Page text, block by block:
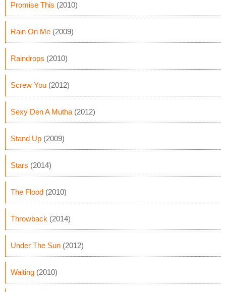
Promise This (2010)
Rain On Me (2009)
Raindrops (2010)
Screw You (2012)
Sexy Den A Mutha (2012)
Stand Up (2009)
Stars (2014)
The Flood (2010)
Throwback (2014)
Under The Sun (2012)
Waiting (2010)